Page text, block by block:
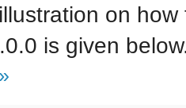
on
is given